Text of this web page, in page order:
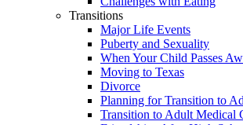
Transitions
Major Life Events
Puberty and Sexuality
When Your Child Passes
Moving to Texas
Divorce
Planning for Transition to
Transition to Adult Medical